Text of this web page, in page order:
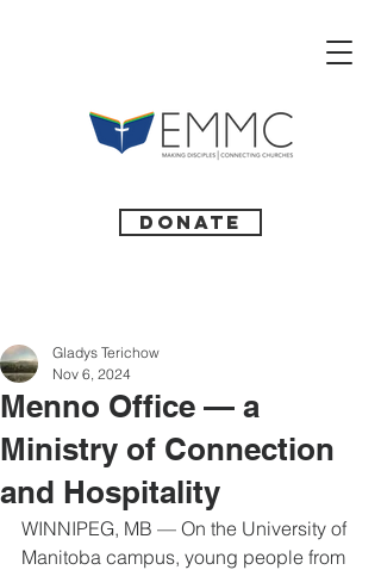
Donate
Menno Office — a
Ministry of Connection
and Hospitality
Gladys Terichow
Nov 6, 2024
WINNIPEG, MB — On the University of
Manitoba campus, young people from